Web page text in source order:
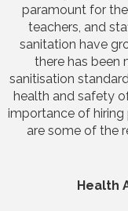
paramount for
teachers, and
sanitation have
there has been
sanitisation
health and safety
importance of hiring
are some of the
Health